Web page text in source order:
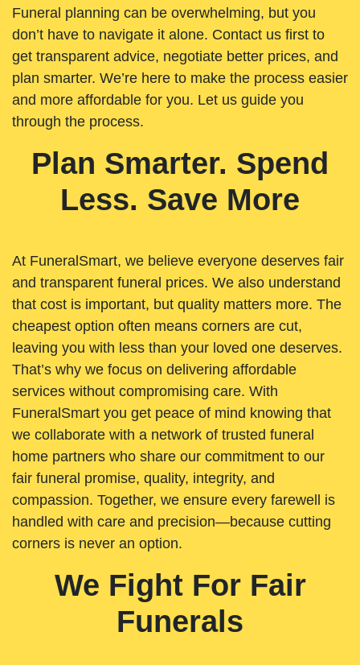
Funeral planning can be overwhelming, but you
don’t have to navigate it alone. Contact us first to
get transparent advice, negotiate better prices, and
plan smarter. We’re here to make the process easier
and more affordable for you. Let us guide you
through the process.
Plan Smarter. Spend
Less. Save More
At FuneralSmart, we believe everyone deserves fair
and transparent funeral prices. We also understand
that cost is important, but quality matters more. The
cheapest option often means corners are cut,
leaving you with less than your loved one deserves.
That’s why we focus on delivering affordable
services without compromising care. With
FuneralSmart you get peace of mind knowing that
we collaborate with a network of trusted funeral
home partners who share our commitment to our
fair funeral promise, quality, integrity, and
compassion. Together, we ensure every farewell is
handled with care and precision—because cutting
corners is never an option.
We Fight For Fair
Funerals